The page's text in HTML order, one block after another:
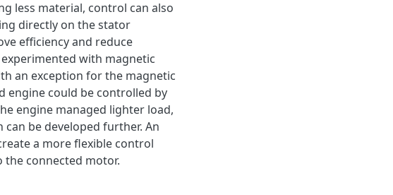
less material, control can also
directly on the stator
efficiency and reduce
with magnetic
an exception for the magnetic
engine could be controlled by
engine managed lighter load,
be developed further. An
a more flexible control
connected motor.